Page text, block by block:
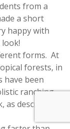
from a
a short
happy with
forms. At
forests, in
have been
ranching
described